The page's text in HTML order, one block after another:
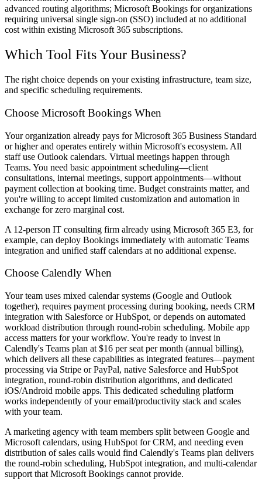
advanced routing algorithms; Microsoft Bookings for organizations
requiring universal single sign-on (SSO) included at no additional
cost within existing Microsoft 365 subscriptions.
Which Tool Fits Your Business?
The right choice depends on your existing infrastructure, team size,
and specific scheduling requirements.
Choose Microsoft Bookings When
Your organization already pays for Microsoft 365 Business Standard
or higher and operates entirely within Microsoft's ecosystem. All
staff use Outlook calendars. Virtual meetings happen through
Teams. You need basic appointment scheduling—client
consultations, internal meetings, support appointments—without
payment collection at booking time. Budget constraints matter, and
you're willing to accept limited customization and automation in
exchange for zero marginal cost.
A 12-person IT consulting firm already using Microsoft 365 E3, for
example, can deploy Bookings immediately with automatic Teams
integration and unified staff calendars at no additional expense.
Choose Calendly When
Your team uses mixed calendar systems (Google and Outlook
together), requires payment processing during booking, needs CRM
integration with Salesforce or HubSpot, or depends on automated
workload distribution through round-robin scheduling. Mobile app
access matters for your workflow. You're ready to invest in
Calendly's Teams plan at $16 per seat per month (annual billing),
which delivers all these capabilities as integrated features—payment
processing via Stripe or PayPal, native Salesforce and HubSpot
integration, round-robin distribution algorithms, and dedicated
iOS/Android mobile apps. This dedicated scheduling platform
works independently of your email/productivity stack and scales
with your team.
A marketing agency with team members split between Google and
Microsoft calendars, using HubSpot for CRM, and needing even
distribution of sales calls would find Calendly's Teams plan delivers
the round-robin scheduling, HubSpot integration, and multi-calendar
support that Microsoft Bookings cannot provide.